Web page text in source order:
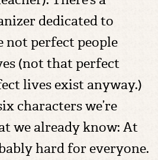
dedicated to
not perfect people
(not that perfect
lives exist anyway.)
characters we’re
we already know: At
hard for everyone.